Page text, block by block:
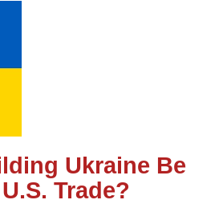
Ukraine Be
Trade?